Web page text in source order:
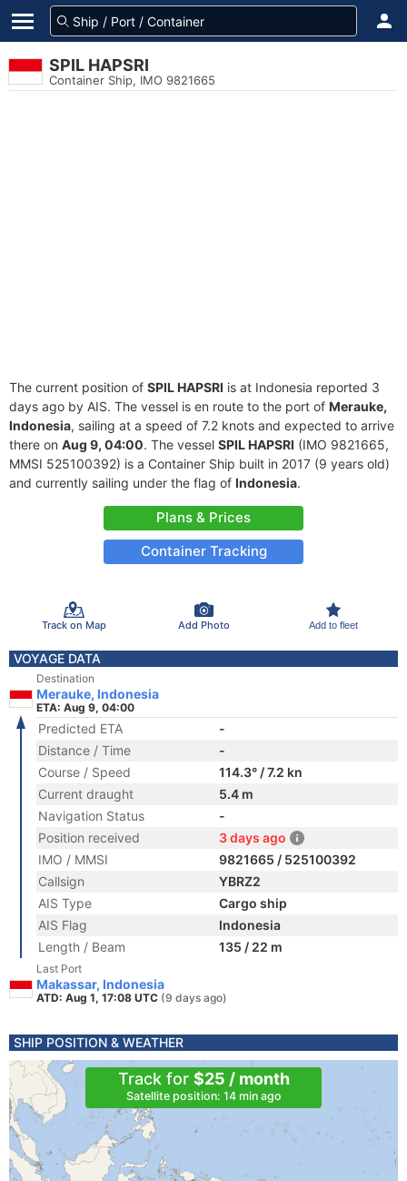
SPIL HAPSRI
Container Ship, IMO 9821665
The current position of SPIL HAPSRI is at Indonesia reported 3
days ago by AIS. The vessel is en route to the port of Merauke,
Indonesia, sailing at a speed of 7.2 knots and expected to arrive
there on Aug 9, 04:00. The vessel SPIL HAPSRI (IMO 9821665,
MMSI 525100392) is a Container Ship built in 2017 (9 years old)
and currently sailing under the flag of Indonesia.
Plans & Prices
Container Tracking
Track on Map Add Photo Add to fleet
VOYAGE DATA
Destination
Merauke, Indonesia
ETA: Aug 9, 04:00
Predicted ETA
-
Distance / Time
-
Course / Speed
114.3° / 7.2 kn
Current draught
5.4 m
Navigation Status
-
Position received
3 days ago
IMO / MMSI
9821665 / 525100392
Callsign
YBRZ2
AIS Type
Cargo ship
AIS Flag
Indonesia
Length / Beam
135 / 22 m
Last Port
Makassar, Indonesia
ATD: Aug 1, 17:08 UTC (9 days ago)
SHIP POSITION & WEATHER
Track for $25 / month
Satellite position: 14 min ago